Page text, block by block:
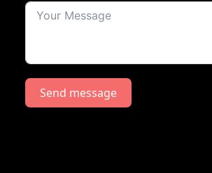
Send message